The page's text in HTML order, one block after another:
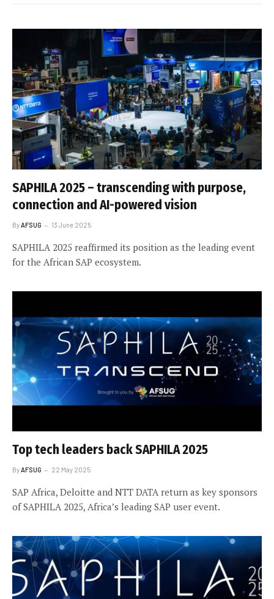
SAPHILA 2025 – transcending with purpose,
connection and AI-powered vision
By AFSUG 13 June 2025
SAPHILA 2025 reaffirmed its position as the leading event
for the African SAP ecosystem.
Top tech leaders back SAPHILA 2025
ByAFSUG 22 May 2025
SAP Africa, Deloitte and NTT DATA return as key sponsors
of SAPHILA 2025, Africa’s leading SAP user event.